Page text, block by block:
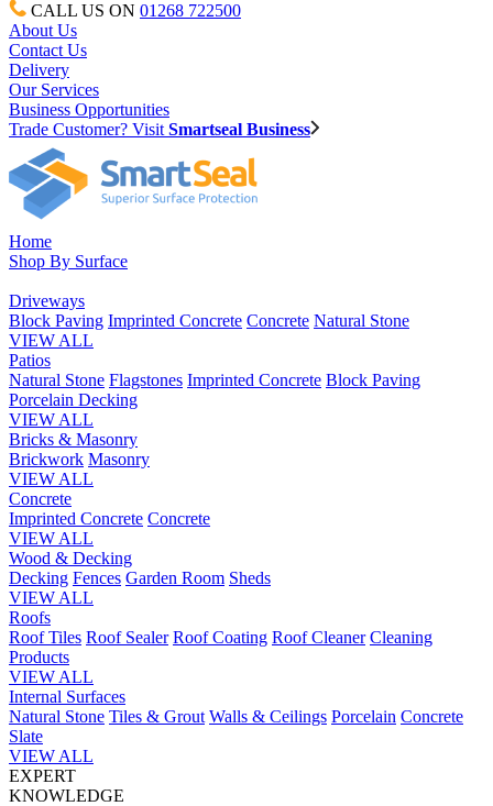
CALL US ON 01268 722500
About Us
Contact Us
Delivery
Our Services
Business Opportunities
Trade Customer? Visit Smartseal Business
Home
Shop By Surface
Driveways
Block Paving Imprinted Concrete Concrete Natural Stone
VIEW ALL
Patios
Natural Stone Flagstones Imprinted Concrete Block Paving
Porcelain Decking
VIEW ALL
Bricks & Masonry
Brickwork Masonry
VIEW ALL
Concrete
Imprinted Concrete Concrete
VIEW ALL
Wood & Decking
Decking Fences Garden Room Sheds
VIEW ALL
Roofs
Roof Tiles Roof Sealer Roof Coating Roof Cleaner Cleaning
Products
VIEW ALL
Internal Surfaces
Natural Stone Tiles & Grout Walls & Ceilings Porcelain Concrete
Slate
VIEW ALL
EXPERT
KNOWLEDGE